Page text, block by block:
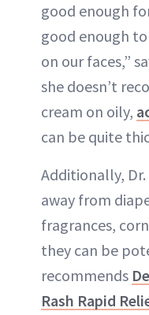
good enough
good enough
on our faces,”
she doesn’t
cream on oily,
can be quite
Additionally,
away from
fragrances,
they can be
recommends
Rash Rapid